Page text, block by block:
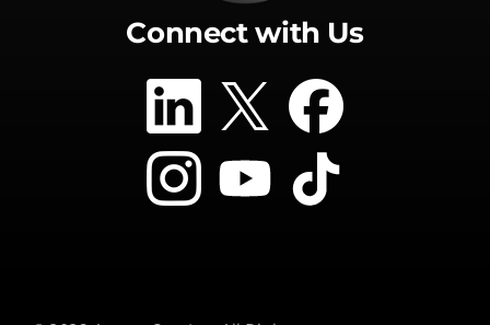
Connect with Us